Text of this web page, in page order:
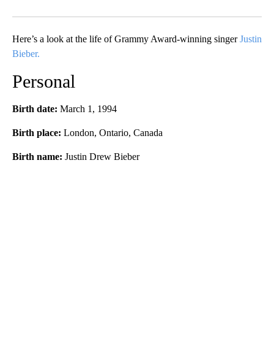
Here’s a look at the life of Grammy Award-winning singerJustin
Bieber.
Personal
Birth date: March 1, 1994
Birth place: London, Ontario, Canada
Birth name: Justin Drew Bieber